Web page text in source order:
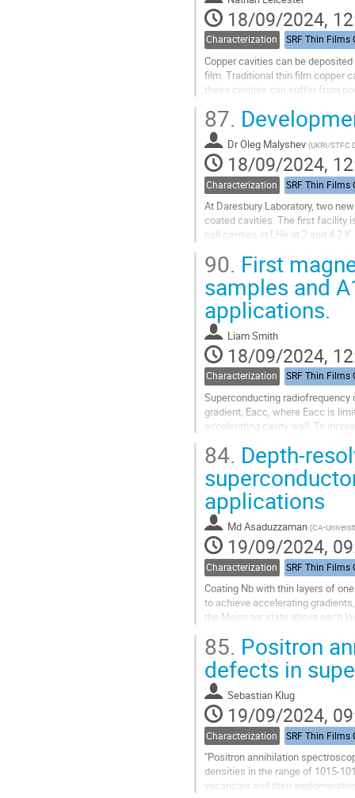
18/09/2024,
Characterization
Copper cavities can be
film. Traditional thin film copper
these cavities can suffer from
Go
to
contribution
page
87.
DrOleg Malyshev (UKRI/STFC
18/09/2024,
Characterization
At Daresbury Laboratory, two
coated cavities. The first facility
cell cavities in LHe at 2 and 4.2
Go
to
contribution
page
90. First
samples and
applications.
Liam Smith
18/09/2024,
Characterization
Superconducting
gradient, Eacc, where Eacc is
accelerating cavity wall. To
Go
to
contribution
page
84. Depth-
applications
Md Asaduzzaman (CA-
19/09/2024,
Characterization
Coating Nb with thin layers of
to achieve accelerating
the Meissner state above each
Go
to
contribution
page
85. Positron
defects in
Sebastian Klug
19/09/2024,
Characterization
"Positron annihilation
densities in the range of 1015-
vacancies and their